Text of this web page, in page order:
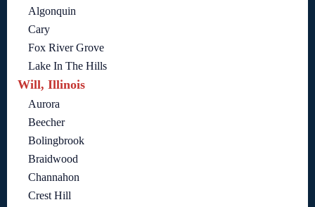
Algonquin
Cary
Fox River Grove
Lake In The Hills
Will, Illinois
Aurora
Beecher
Bolingbrook
Braidwood
Channahon
Crest Hill